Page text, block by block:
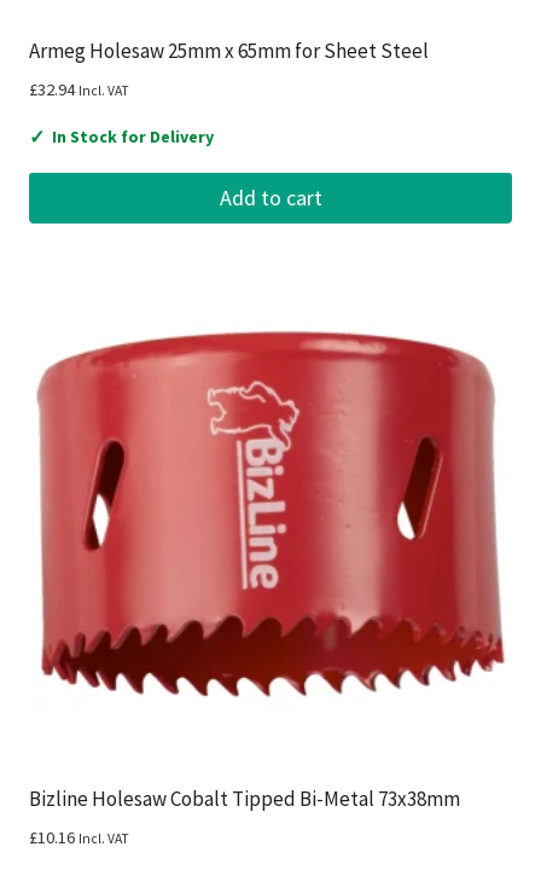
Armeg Holesaw 25mm x 65mm for Sheet Steel
£32.94 Incl. VAT
✓ In Stock for Delivery
Add to cart
Bizline Holesaw Cobalt Tipped Bi-Metal 73x38mm
£10.16 Incl. VAT